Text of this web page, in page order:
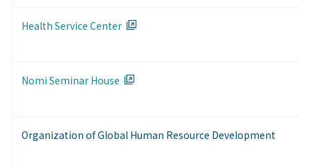
Health Service Center
Nomi Seminar House
Organization of Global Human Resource Development